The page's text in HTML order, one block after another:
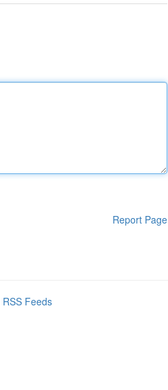
Report Page
RSS Feeds